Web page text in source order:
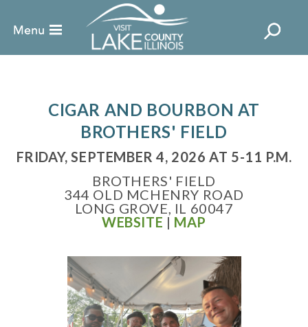
CIGAR AND BOURBON AT
BROTHERS' FIELD
FRIDAY, SEPTEMBER 4, 2026 AT 5-11 P.M.
BROTHERS' FIELD
344 OLD MCHENRY ROAD
LONG GROVE, IL 60047
WEBSITE | MAP